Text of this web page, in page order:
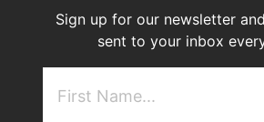
Sign up for our newsletter
sent to your inbox